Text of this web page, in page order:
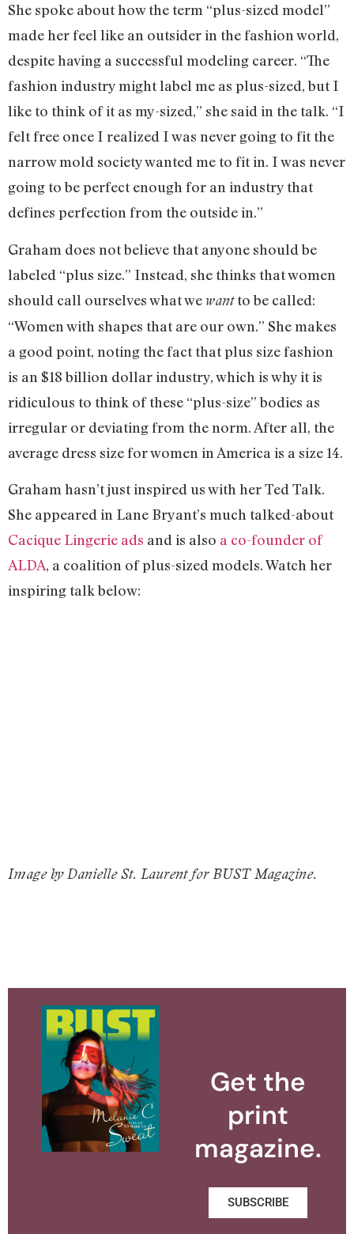
She spoke about how the term “plus-sized model”
made her feel like an outsider in the fashion world,
despite having a successful modeling career. “The
fashion industry might label me as plus-sized, but I
like to think of it as my-sized,” she said in the talk. “I
felt free once I realized I was never going to fit the
narrow mold society wanted me to fit in. I was never
going to be perfect enough for an industry that
defines perfection from the outside in.”
Graham does not believe that anyone should be
labeled “plus size.” Instead, she thinks that women
should call ourselves what we wantto be called:
“Women with shapes that are our own.” She makes
a good point, noting the fact that plus size fashion
is an $18 billion dollar industry, which is why it is
ridiculous to think of these “plus-size” bodies as
irregular or deviating from the norm. After all, the
average dress size for women in America is a size 14.
Graham hasn’t just inspired us with her Ted Talk.
She appeared in Lane Bryant’s much talked-about
Cacique Lingerie ads and is also a co-founder of
ALDA, a coalition of plus-sized models. Watch her
inspiring talk below:
Image by Danielle St. Laurent for BUST Magazine.
Get the
print
magazine.
SUBSCRIBE